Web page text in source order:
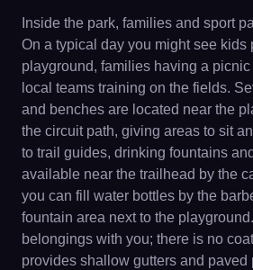
Inside the park, families and sport
On a typical day you might see kids
playground, families having a
local teams training on the fields.
and benches are located near the
the circuit path, giving areas to sit
to trail guides, drinking fountains
available near the trailhead by the
you can fill water bottles by the
fountain area next to the
belongings with you; there is no
provides shallow gutters and paved